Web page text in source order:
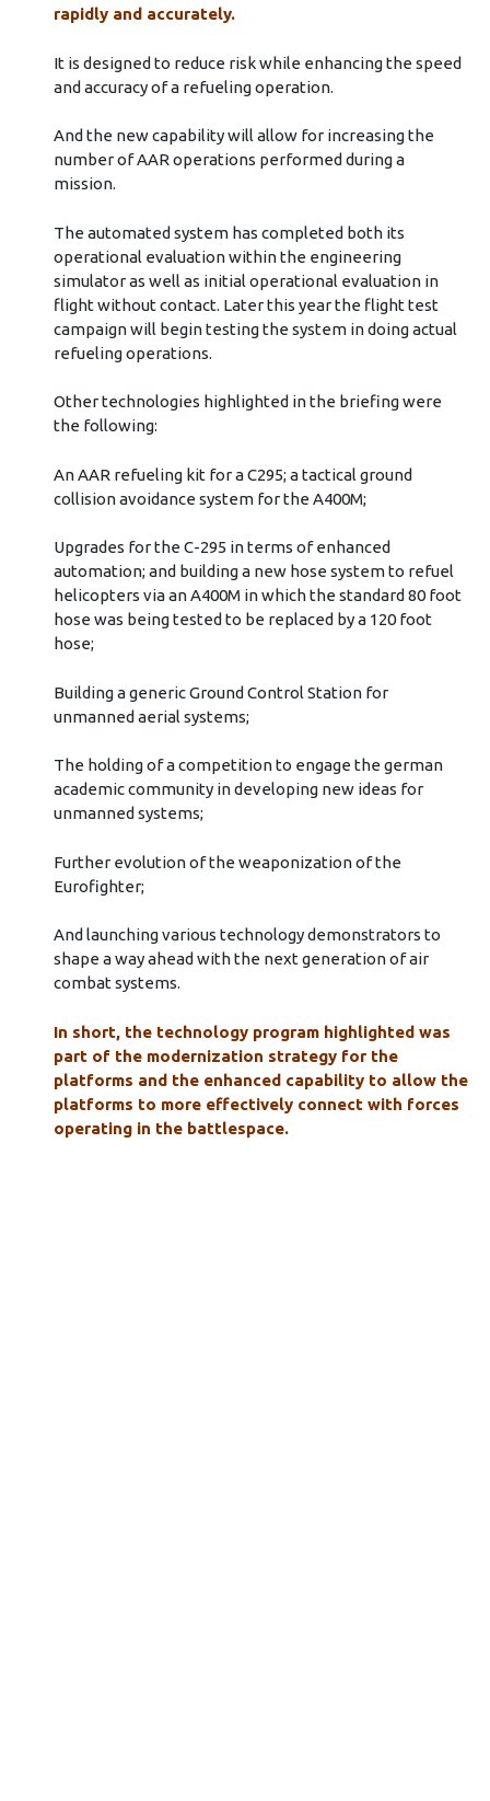
rapidly and accurately.
It is designed to reduce risk while enhancing the speed
and accuracy of a refueling operation.
And the new capability will allow for increasing the
number of AAR operations performed during a
mission.
The automated system has completed both its
operational evaluation within the engineering
simulator as well as initial operational evaluation in
flight without contact. Later this year the flight test
campaign will begin testing the system in doing actual
refueling operations.
Other technologies highlighted in the briefing were
the following:
An AAR refueling kit for a C295; a tactical ground
collision avoidance system for the A400M;
Upgrades for the C-295 in terms of enhanced
automation; and building a new hose system to refuel
helicopters via an A400M in which the standard 80 foot
hose was being tested to be replaced by a 120 foot
hose;
Building a generic Ground Control Station for
unmanned aerial systems;
The holding of a competition to engage the german
academic community in developing new ideas for
unmanned systems;
Further evolution of the weaponization of the
Eurofighter;
And launching various technology demonstrators to
shape a way ahead with the next generation of air
combat systems.
In short, the technology program highlighted was
part of the modernization strategy for the
platforms and the enhanced capability to allow the
platforms to more effectively connect with forces
operating in the battlespace.